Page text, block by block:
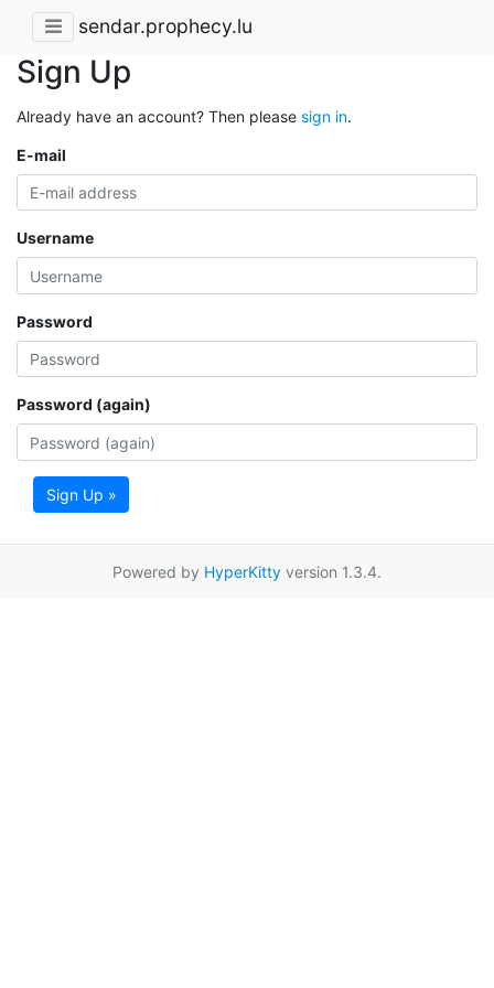
sendar.prophecy.lu
Sign Up
Already have an account? Then please sign in.
E-mail
Username
Password
Password (again)
Sign Up »
Powered by HyperKitty version 1.3.4.